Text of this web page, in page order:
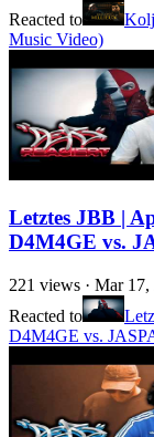
Reacted to
Music Video)
Letztes JBB |
D4M4GE vs.
221 views · Mar 17,
Reacted to
D4M4GE vs.